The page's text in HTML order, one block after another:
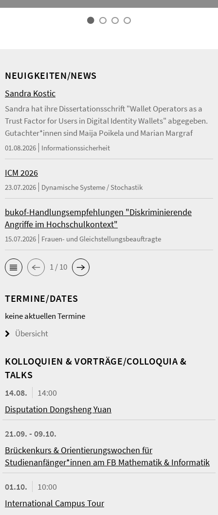
NEUIGKEITEN/NEWS
Sandra Kostic
Sandra hat ihre Dissertationsschrift "Wallet Operators as a
Trust Factor for Users in Digital Identity Wallets" abgegeben.
Gutachter*innen sind Maija Poikela und Marian Margraf
01.08.2026 Informationssicherheit
ICM 2026
23.07.2026 Dynamische Systeme / Stochastik
bukof-Handlungsempfehlungen "Diskriminierende
Angriffe im Hochschulkontext"
15.07.2026 Frauen- und Gleichstellungsbeauftragte
1 / 10
TERMINE/DATES
keine aktuellen Termine
Übersicht
KOL­LO­QUIEN & VORTRÄGE/COLLOQUIA &
TALKS
14.08.
14:00
Disputation Dongsheng Yuan
21.09. - 09.10.
Brückenkurs & Orientierungswochen für
Studienanfänger*innen am FB Mathematik & Informatik
01.10.
10:00
International Campus Tour